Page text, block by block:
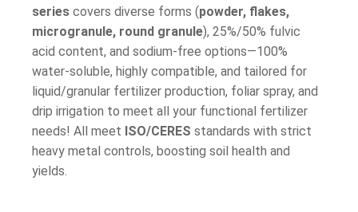
series covers diverse forms (powder, flakes,
microgranule, round granule), 25%/50% fulvic
acid content, and sodium-free options—100%
water-soluble, highly compatible, and tailored for
liquid/granular fertilizer production, foliar spray, and
drip irrigation to meet all your functional fertilizer
needs! All meet ISO/CERES standards with strict
heavy metal controls, boosting soil health and
yields.